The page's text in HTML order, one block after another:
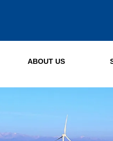
ABOUT US